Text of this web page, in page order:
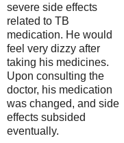
severe side effects
related to TB
medication. He would
feel very dizzy after
taking his medicines.
Upon consulting the
doctor, his medication
was changed, and side
effects subsided
eventually.